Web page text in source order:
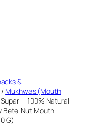
&
/ Mukhwas (Mouth
– 100% Natural
Betel Nut Mouth
G)